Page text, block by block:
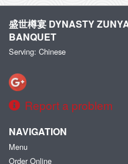
盛世樽宴 DYNASTY
BANQUET
Serving: Chinese
Report a problem
NAVIGATION
Menu
Order Online